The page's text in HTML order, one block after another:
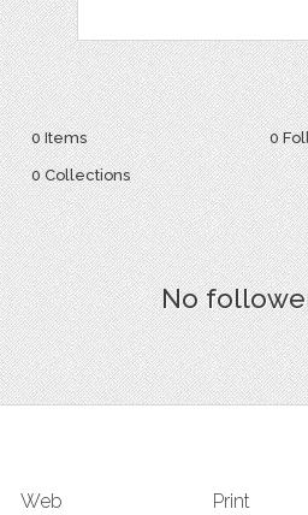
0
0 Items
0 Collections
No
Web Print